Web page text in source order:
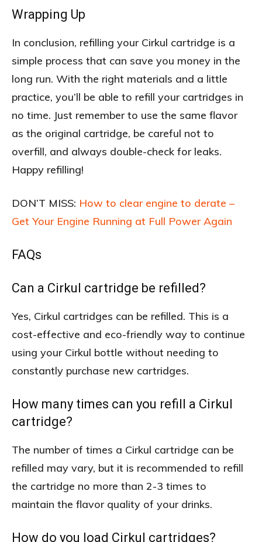
Wrapping Up
In conclusion, refilling your Cirkul cartridge is a
simple process that can save you money in the
long run. With the right materials and a little
practice, you’ll be able to refill your cartridges in
no time. Just remember to use the same flavor
as the original cartridge, be careful not to
overfill, and always double-check for leaks.
Happy refilling!
DON’T MISS: How to clear engine to derate –
Get Your Engine Running at Full Power Again
FAQs
Can a Cirkul cartridge be refilled?
Yes, Cirkul cartridges can be refilled. This is a
cost-effective and eco-friendly way to continue
using your Cirkul bottle without needing to
constantly purchase new cartridges.
How many times can you refill a Cirkul
cartridge?
The number of times a Cirkul cartridge can be
refilled may vary, but it is recommended to refill
the cartridge no more than 2-3 times to
maintain the flavor quality of your drinks.
How do you load Cirkul cartridges?